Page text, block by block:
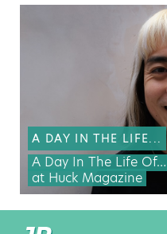
A DAY IN THE LIFE...
A Day In The Life
at Huck Magazine